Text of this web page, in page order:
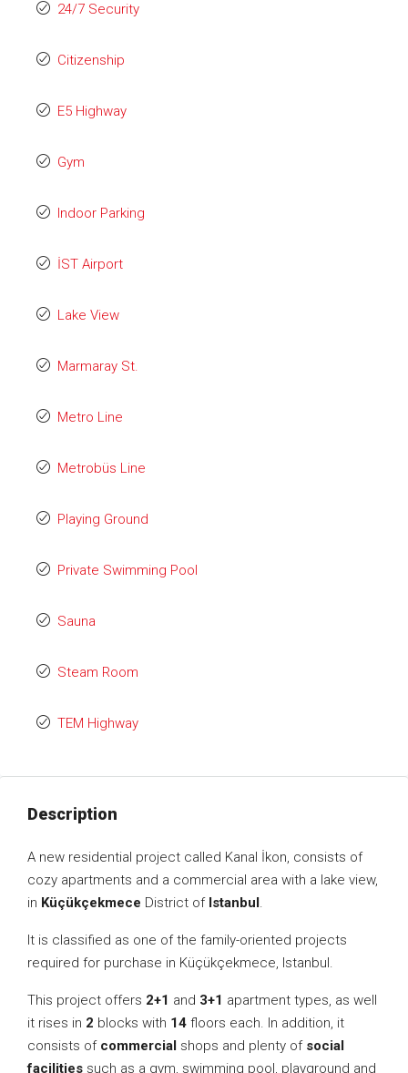
24/7 Security
Citizenship
E5 Highway
Gym
Indoor Parking
İST Airport
Lake View
Marmaray St.
Metro Line
Metrobüs Line
Playing Ground
Private Swimming Pool
Sauna
Steam Room
TEM Highway
Description
A new residential project called Kanal İkon, consists of
cozy apartments and a commercial area with a lake view,
in Küçükçekmece District of Istanbul.
It is classified as one of the family-oriented projects
required for purchase in Küçükçekmece, Istanbul.
This project offers 2+1 and 3+1 apartment types, as well
it rises in 2 blocks with 14 floors each. In addition, it
consists of commercial shops and plenty of social
facilities such as a gym, swimming pool, playground and